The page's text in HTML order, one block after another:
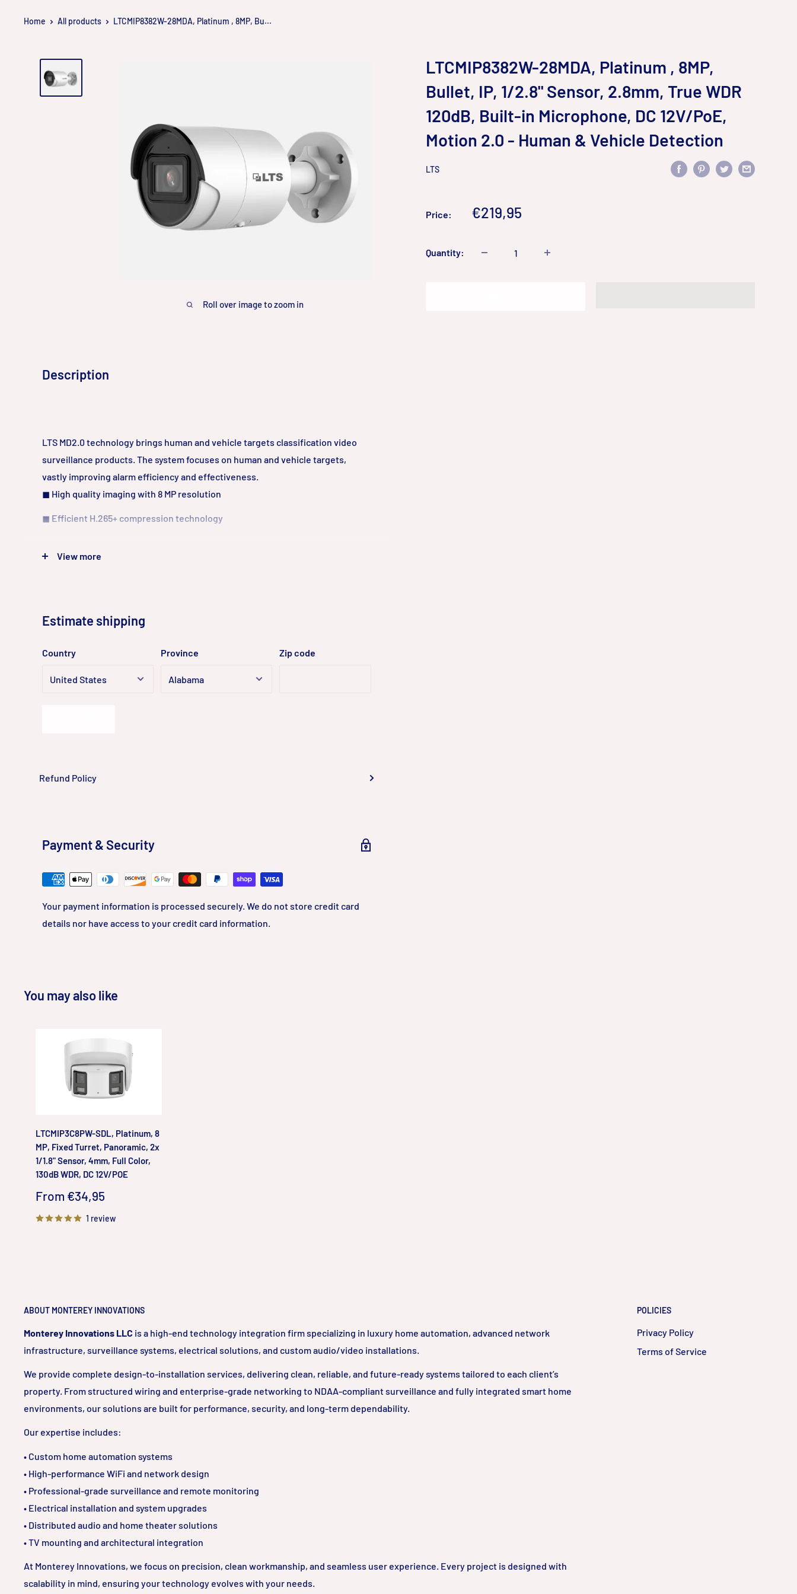
Home All products LTCMIP8382W-28MDA, Platinum , 8MP, Bu...
Roll over image to zoom in
LTCMIP8382W-28MDA, Platinum , 8MP,
Bullet, IP, 1/2.8" Sensor, 2.8mm, True WDR
120dB, Built-in Microphone, DC 12V/PoE,
Motion 2.0 - Human & Vehicle Detection
LTS
Price:
Sale
€219,95
Quantity:
Description
LTS MD2.0 technology brings human and vehicle targets classification video
surveillance products. The system focuses on human and vehicle targets,
vastly improving alarm efficiency and effectiveness.
◼ High quality imaging with 8 MP resolution
◼ Efficient H.265+ compression technology
Water and dust resistant (IP67)
View more
Estimate shipping
Country Province Zip code
Refund Policy
Payment & Security
Your payment information is processed securely. We do not store credit card
details nor have access to your credit card information.
You may also like
LTCMIP3C8PW-SDL, Platinum, 8
MP, Fixed Turret, Panoramic, 2x
1/1.8" Sensor, 4mm, Full Color,
130dB WDR, DC 12V/POE
Sale
From €34,95
1 review
ABOUT MONTEREY INNOVATIONS
Monterey Innovations LLC is a high-end technology integration firm specializing in luxury home automation, advanced network
infrastructure, surveillance systems, electrical solutions, and custom audio/video installations.
We provide complete design-to-installation services, delivering clean, reliable, and future-ready systems tailored to each client’s
property. From structured wiring and enterprise-grade networking to NDAA-compliant surveillance and fully integrated smart home
environments, our solutions are built for performance, security, and long-term dependability.
Our expertise includes:
• Custom home automation systems
• High-performance WiFi and network design
• Professional-grade surveillance and remote monitoring
• Electrical installation and system upgrades
• Distributed audio and home theater solutions
• TV mounting and architectural integration
At Monterey Innovations, we focus on precision, clean workmanship, and seamless user experience. Every project is designed with
scalability in mind, ensuring your technology evolves with your needs.
POLICIES
Privacy Policy
Terms of Service